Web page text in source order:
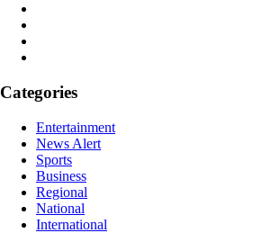
Categories
Entertainment
News Alert
Sports
Business
Regional
National
International